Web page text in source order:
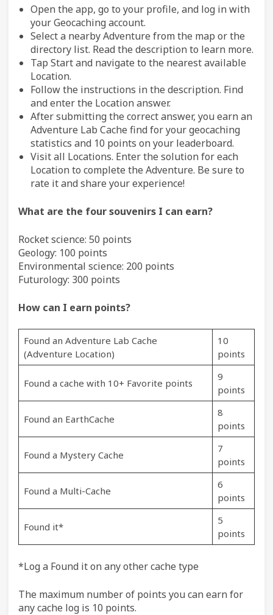
Open the app, go to your profile, and log in with
your Geocaching account.
Select a nearby Adventure from the map or the
directory list. Read the description to learn more.
Tap Start and navigate to the nearest available
Location.
Follow the instructions in the description. Find
and enter the Location answer.
After submitting the correct answer, you earn an
Adventure Lab Cache find for your geocaching
statistics and 10 points on your leaderboard.
Visit all Locations. Enter the solution for each
Location to complete the Adventure. Be sure to
rate it and share your experience!
What are the four souvenirs I can earn?
Rocket science: 50 points
Geology: 100 points
Environmental science: 200 points
Futurology: 300 points
How can I earn points?
Found an Adventure Lab Cache
(Adventure Location)
10
points
Found a cache with 10+ Favorite points
9
points
Found an EarthCache
8
points
Found a Mystery Cache
7
points
Found a Multi-Cache
6
points
Found it*
5
points
*Log a Found it on any other cache type
The maximum number of points you can earn for
any cache log is 10 points.